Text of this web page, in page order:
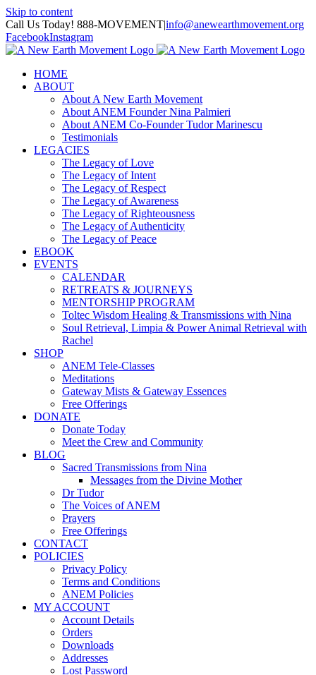
Skip to content
Call Us Today! 888-MOVEMENT|info@anewearthmovement.org
FacebookInstagram
HOME
ABOUT
About A New Earth Movement
About ANEM Founder Nina Palmieri
About ANEM Co-Founder Tudor Marinescu
Testimonials
LEGACIES
The Legacy of Love
The Legacy of Intent
The Legacy of Respect
The Legacy of Awareness
The Legacy of Righteousness
The Legacy of Authenticity
The Legacy of Peace
EBOOK
EVENTS
CALENDAR
RETREATS & JOURNEYS
MENTORSHIP PROGRAM
Toltec Wisdom Healing & Transmissions with Nina
Soul Retrieval, Limpia & Power Animal Retrieval with
Rachel
SHOP
ANEM Tele-Classes
Meditations
Gateway Mists & Gateway Essences
Free Offerings
DONATE
Donate Today
Meet the Crew and Community
BLOG
Sacred Transmissions from Nina
Messages from the Divine Mother
Dr Tudor
The Voices of ANEM
Prayers
Free Offerings
CONTACT
POLICIES
Privacy Policy
Terms and Conditions
ANEM Policies
MY ACCOUNT
Account Details
Orders
Downloads
Addresses
Lost Password